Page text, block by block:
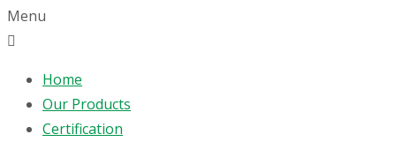
Menu
Home
Our Products
Certification